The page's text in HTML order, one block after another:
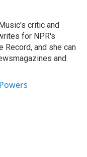
critic and
for NPR's
Record, and she can
and